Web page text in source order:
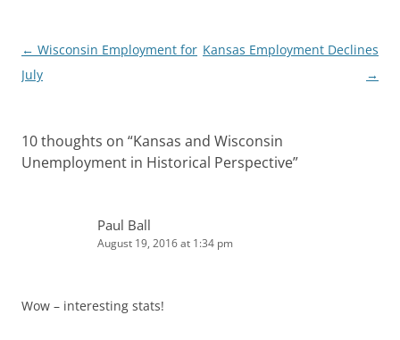
Post
navigation
← Wisconsin Employment for
July
Kansas Employment Declines
→
10 thoughts on “Kansas and Wisconsin
Unemployment in Historical Perspective”
Paul Ball
August 19, 2016 at 1:34 pm
Wow – interesting stats!